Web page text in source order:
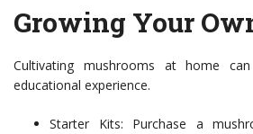
Growing Your
Cultivating mushrooms at home
educational experience.
Starter Kits: Purchase a